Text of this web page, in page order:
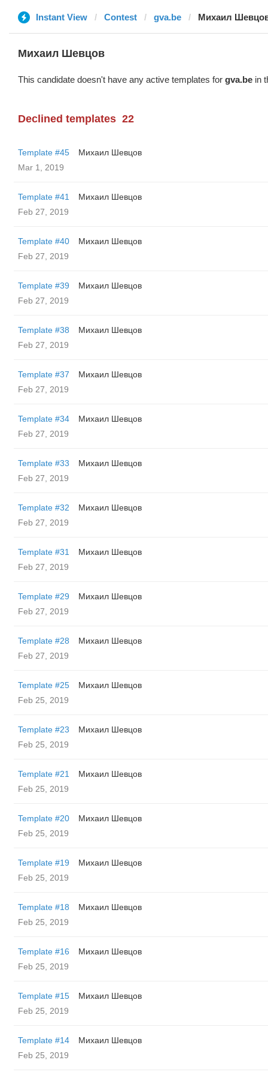
Instant View Contest gva.be Михаил
Михаил Шевцов
This candidate doesn't have any active templates for gva.be in
Declined templates 22
Template #45
Михаил Шевцов
Mar 1, 2019
Template #41
Михаил Шевцов
Feb 27, 2019
Template #40
Михаил Шевцов
Feb 27, 2019
Template #39
Михаил Шевцов
Feb 27, 2019
Template #38
Михаил Шевцов
Feb 27, 2019
Template #37
Михаил Шевцов
Feb 27, 2019
Template #34
Михаил Шевцов
Feb 27, 2019
Template #33
Михаил Шевцов
Feb 27, 2019
Template #32
Михаил Шевцов
Feb 27, 2019
Template #31
Михаил Шевцов
Feb 27, 2019
Template #29
Михаил Шевцов
Feb 27, 2019
Template #28
Михаил Шевцов
Feb 27, 2019
Template #25
Михаил Шевцов
Feb 25, 2019
Template #23
Михаил Шевцов
Feb 25, 2019
Template #21
Михаил Шевцов
Feb 25, 2019
Template #20
Михаил Шевцов
Feb 25, 2019
Template #19
Михаил Шевцов
Feb 25, 2019
Template #18
Михаил Шевцов
Feb 25, 2019
Template #16
Михаил Шевцов
Feb 25, 2019
Template #15
Михаил Шевцов
Feb 25, 2019
Template #14
Михаил Шевцов
Feb 25, 2019